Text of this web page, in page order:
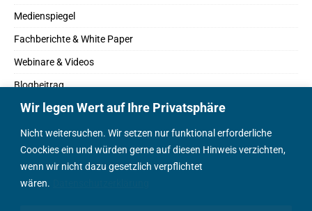
Wir legen Wert auf Ihre Privatsphäre
Nicht weitersuchen. Wir setzen nur funktional erforderliche
Coockies ein und würden gerne auf diesen Hinweis verzichten,
wenn wir nicht dazu gesetzlich verpflichtet
wären.
Medienspiegel
Fachberichte & White Paper
Webinare & Videos
Blogbeitrag
Fachbücher
Marktreport
Podcasts
Positionspapier